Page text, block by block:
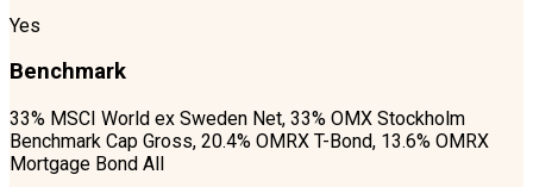
Yes
Benchmark
33% MSCI World ex Sweden Net, 33% OMX Stockholm
Benchmark Cap Gross, 20.4% OMRX T-Bond, 13.6% OMRX
Mortgage Bond All